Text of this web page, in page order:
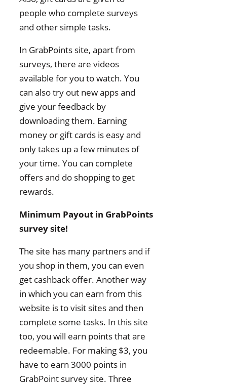
people who complete surveys
and other simple tasks.
In GrabPoints site, apart from
surveys, there are videos
available for you to watch. You
can also try out new apps and
give your feedback by
downloading them. Earning
money or gift cards is easy and
only takes up a few minutes of
your time. You can complete
offers and do shopping to get
rewards.
Minimum Payout in GrabPoints
survey site!
The site has many partners and if
you shop in them, you can even
get cashback offer. Another way
in which you can earn from this
website is to visit sites and then
complete some tasks. In this site
too, you will earn points that are
redeemable. For making $3, you
have to earn 3000 points in
GrabPoint survey site. Three